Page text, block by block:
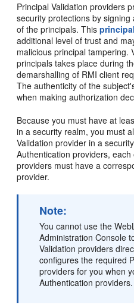
Principal Validation providers
security protections by
of the principals. This
additional level of trust and
malicious principal tampering.
principals takes place during
demarshalling of RMI client
The authenticity of the
when making authorization
Because you must have at
in a security realm, you must
Validation provider in a
Authentication providers,
providers must have a
provider.
Note:
You cannot use the
Administration Console
Validation providers
configures the required
providers for you when
Authentication providers.